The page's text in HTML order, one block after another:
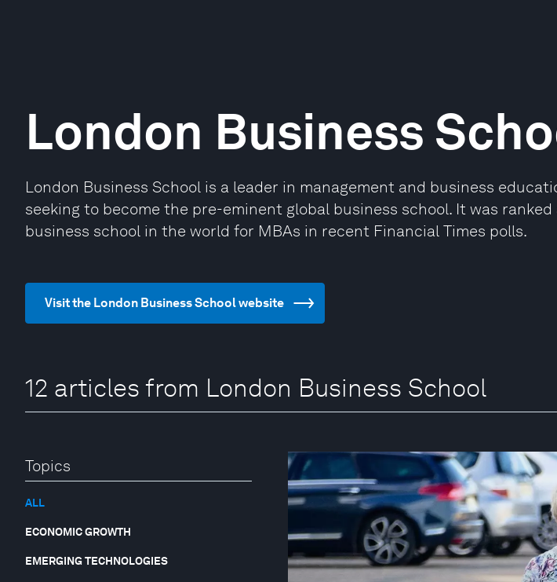
London Business
London Business School is a leader in management and business
seeking to become the pre-eminent global business school. It was
business school in the world for MBAs in recent Financial Times polls.
Visit the London Business School website
12 articles from London Business School
Topics
ALL
ECONOMIC GROWTH
EMERGING TECHNOLOGIES